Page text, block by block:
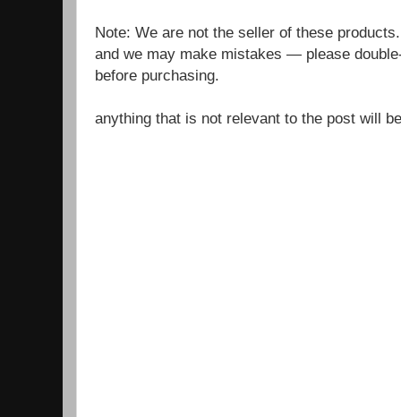
Note: We are not the seller of these
and we may make mistakes — please
before purchasing.
anything that is not relevant to the post will